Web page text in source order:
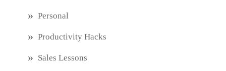
Personal
Productivity Hacks
Sales Lessons